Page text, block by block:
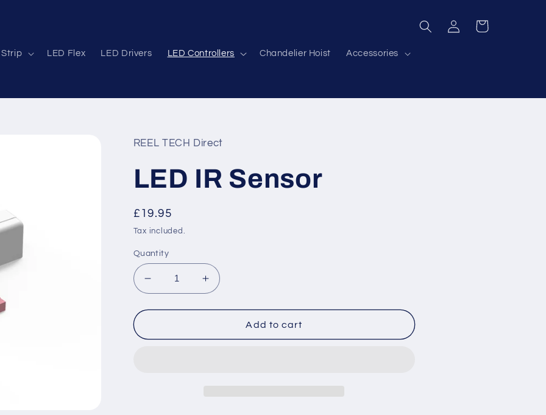
Strip LED Flex LED Drivers LED Controllers Chandelier Hoist Accessories
Log
in
Cart
REEL TECH Direct
LED IR Sensor
Regular
price
£19.95
Tax included.
Quantity
Decrease
quantity
for
IR
Increase
quantity
for
IR
Add to cart